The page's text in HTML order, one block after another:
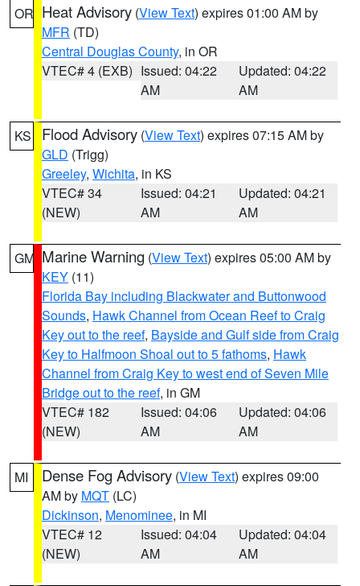
OR Heat Advisory (View Text) expires 01:00 AM by
MFR (TD)
Central Douglas County, in OR
VTEC# 4 (EXB) Issued: 04:22
AM
Updated: 04:22
AM
KS Flood Advisory (View Text) expires 07:15 AM by
GLD (Trigg)
Greeley, Wichita, in KS
VTEC# 34
(NEW)
Issued: 04:21
AM
Updated: 04:21
AM
GM Marine Warning (View Text) expires 05:00 AM by
KEY (11)
Florida Bay including Blackwater and Buttonwood
Sounds, Hawk Channel from Ocean Reef to Craig
Key out to the reef, Bayside and Gulf side from Craig
Key to Halfmoon Shoal out to 5 fathoms, Hawk
Channel from Craig Key to west end of Seven Mile
Bridge out to the reef, in GM
VTEC# 182
(NEW)
Issued: 04:06
AM
Updated: 04:06
AM
MI Dense Fog Advisory (View Text) expires 09:00
AM by MQT (LC)
Dickinson, Menominee, in MI
VTEC# 12
(NEW)
Issued: 04:04
AM
Updated: 04:04
AM